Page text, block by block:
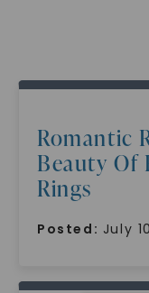
Romantic
Beauty Of
Rings
Posted: July